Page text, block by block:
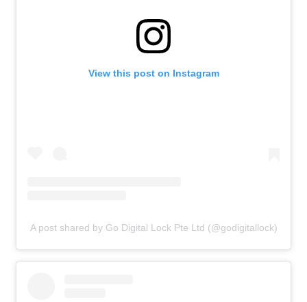
View this post on Instagram
A post shared by Go Digital Lock Pte Ltd (@godigitallock)